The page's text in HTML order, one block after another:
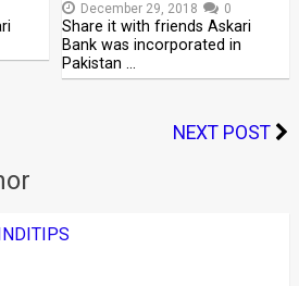
December 29, 2018 0
Share it with friends Askari
Bank was incorporated in
Pakistan …
NEXT POST